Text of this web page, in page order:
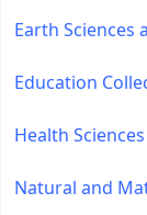
Earth Sciences
Education
Health
Natural and